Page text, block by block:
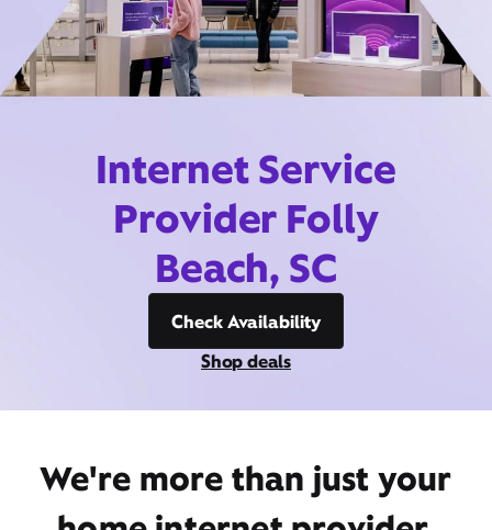
Internet Service
Provider Folly
Beach, SC
Check Availability
Shop deals
We're more than just your